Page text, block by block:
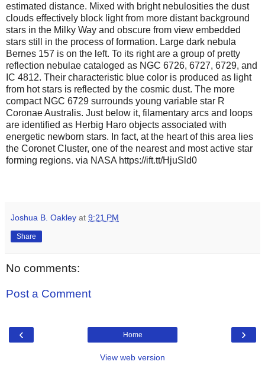
estimated distance. Mixed with bright nebulosities the dust
clouds effectively block light from more distant background
stars in the Milky Way and obscure from view embedded
stars still in the process of formation. Large dark nebula
Bernes 157 is on the left. To its right are a group of pretty
reflection nebulae cataloged as NGC 6726, 6727, 6729, and
IC 4812. Their characteristic blue color is produced as light
from hot stars is reflected by the cosmic dust. The more
compact NGC 6729 surrounds young variable star R
Coronae Australis. Just below it, filamentary arcs and loops
are identified as Herbig Haro objects associated with
energetic newborn stars. In fact, at the heart of this area lies
the Coronet Cluster, one of the nearest and most active star
forming regions. via NASA https://ift.tt/HjuSld0
Joshua B. Oakley at 9:21 PM
Share
No comments:
Post a Comment
‹ ›
Home
View web version